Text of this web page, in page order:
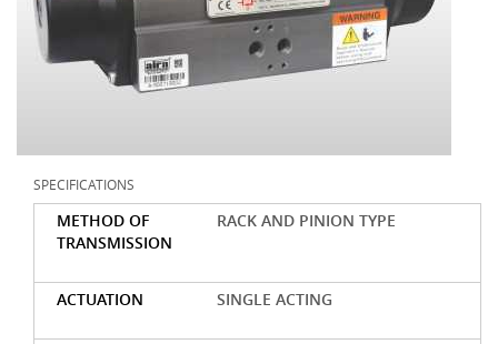
SPECIFICATIONS
METHOD OF
TRANSMISSION
RACK AND PINION TYPE
ACTUATION SINGLE ACTING